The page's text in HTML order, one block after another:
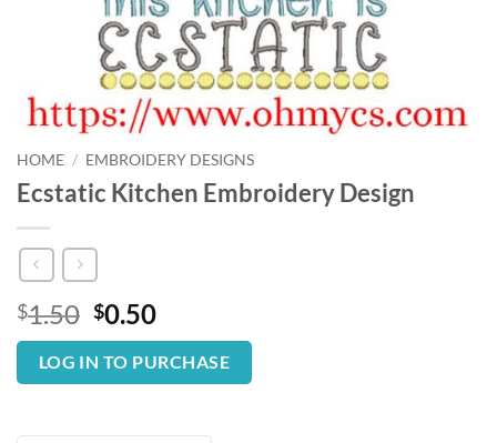
HOME / EMBROIDERY DESIGNS
Ecstatic Kitchen Embroidery Design
$1.50 Original
price
was:
$1.50.
$0.50Current
price
is:
$0.50.
LOG IN TO PURCHASE